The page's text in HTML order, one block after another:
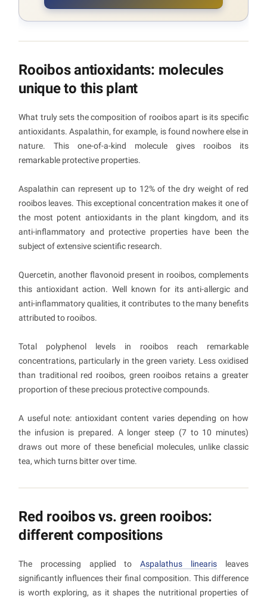
Rooibos antioxidants: molecules
unique to this plant
What truly sets the composition of rooibos apart is its specific
antioxidants. Aspalathin, for example, is found nowhere else in
nature. This one-of-a-kind molecule gives rooibos its
remarkable protective properties.
Aspalathin can represent up to 12% of the dry weight of red
rooibos leaves. This exceptional concentration makes it one of
the most potent antioxidants in the plant kingdom, and its
anti-inflammatory and protective properties have been the
subject of extensive scientific research.
Quercetin, another flavonoid present in rooibos, complements
this antioxidant action. Well known for its anti-allergic and
anti-inflammatory qualities, it contributes to the many benefits
attributed to rooibos.
Total polyphenol levels in rooibos reach remarkable
concentrations, particularly in the green variety. Less oxidised
than traditional red rooibos, green rooibos retains a greater
proportion of these precious protective compounds.
A useful note: antioxidant content varies depending on how
the infusion is prepared. A longer steep (7 to 10 minutes)
draws out more of these beneficial molecules, unlike classic
tea, which turns bitter over time.
Red rooibos vs. green rooibos:
different compositions
The processing applied toAspalathus linearis leaves
significantly influences their final composition. This difference
is worth exploring, as it shapes the nutritional properties of